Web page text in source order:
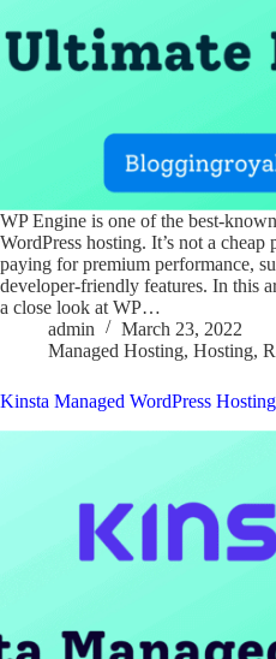
WP Engine is one of the best-
WordPress hosting. It’s not a cheap
paying for premium performance,
developer-friendly features. In this
a close look at WP…
admin
March 23, 2022
Managed Hosting, Hosting,
Kinsta Managed WordPress